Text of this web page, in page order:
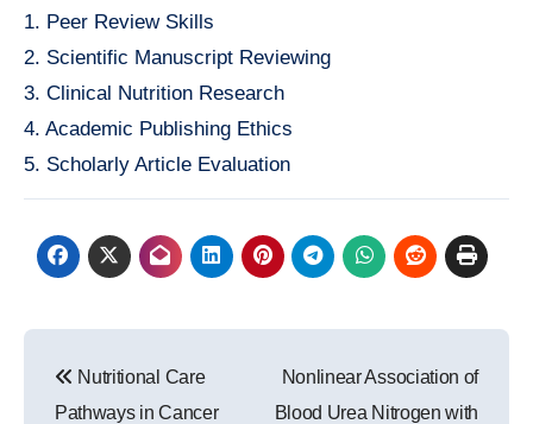
1. Peer Review Skills
2. Scientific Manuscript Reviewing
3. Clinical Nutrition Research
4. Academic Publishing Ethics
5. Scholarly Article Evaluation
navigation
Nutritional Care
Pathways in Cancer
Nonlinear Association of
Blood Urea Nitrogen with